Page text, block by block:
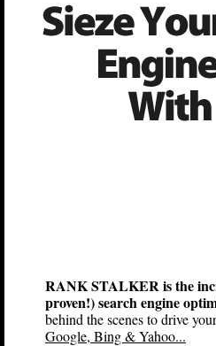
RANK STALKER is the
proven!) search engine
behind the scenes to drive
Google, Bing & Yahoo...